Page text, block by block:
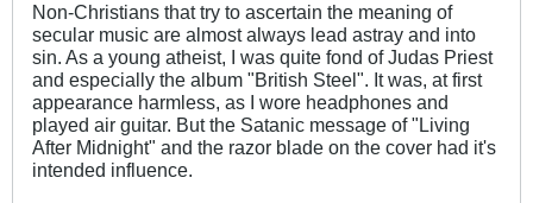
Non-Christians that try to ascertain the meaning of
secular music are almost always lead astray and into
sin. As a young atheist, I was quite fond of Judas Priest
and especially the album "British Steel". It was, at first
appearance harmless, as I wore headphones and
played air guitar. But the Satanic message of "Living
After Midnight" and the razor blade on the cover had it's
intended influence.